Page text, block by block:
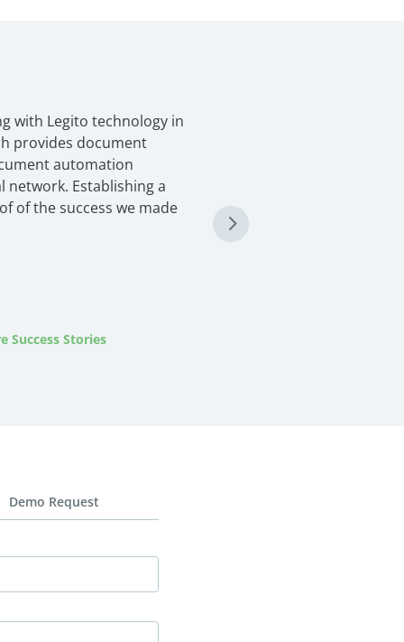
with Legito technology in
provides document
automation
network. Establishing a
of the success we made
Success Stories
Demo Request